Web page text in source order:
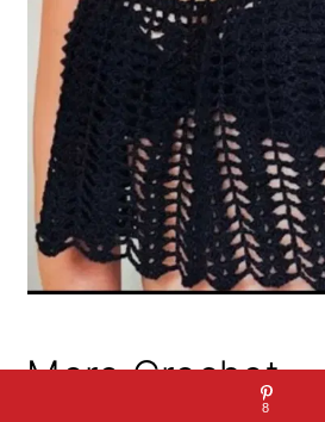
More Crochet
8